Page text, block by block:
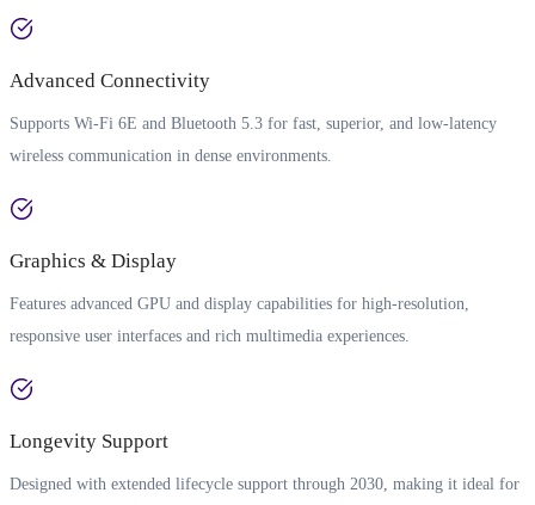
Advanced Connectivity
Supports Wi-Fi 6E and Bluetooth 5.3 for fast, superior, and low-latency
wireless communication in dense environments.
Graphics & Display
Features advanced GPU and display capabilities for high-resolution,
responsive user interfaces and rich multimedia experiences.
Longevity Support
Designed with extended lifecycle support through 2030, making it ideal for